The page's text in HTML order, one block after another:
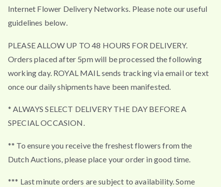
Internet Flower Delivery Networks. Please note our useful
guidelines below.
PLEASE ALLOW UP TO 48 HOURS FOR DELIVERY.
Orders placed after 5pm will be processed the following
working day. ROYAL MAIL sends tracking via email or text
once our daily shipments have been manifested.
* ALWAYS SELECT DELIVERY THE DAY BEFORE A
SPECIAL OCCASION.
** To ensure you receive the freshest flowers from the
Dutch Auctions, please place your order in good time.
*** Last minute orders are subject to availability. Some